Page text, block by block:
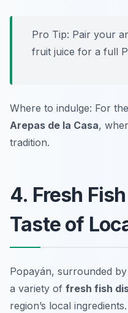
Pro Tip: Pair your
fruit juice for a full
Where to indulge: For
Arepas de la Casa,
tradition.
4. Fresh
Taste of
Popayán, surrounded
a variety of fresh fish
region’s local